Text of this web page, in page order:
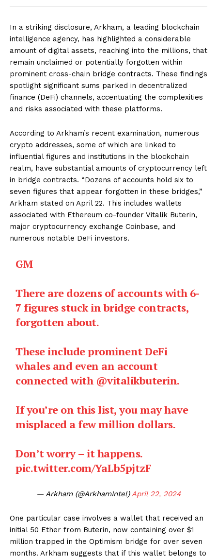
In a striking disclosure, Arkham, a leading blockchain
intelligence agency, has highlighted a considerable
amount of digital assets, reaching into the millions, that
remain unclaimed or potentially forgotten within
prominent cross-chain bridge contracts. These findings
spotlight significant sums parked in decentralized
finance (DeFi) channels, accentuating the complexities
and risks associated with these platforms.
According to Arkham’s recent examination, numerous
crypto addresses, some of which are linked to
influential figures and institutions in the blockchain
realm, have substantial amounts of cryptocurrency left
in bridge contracts. “Dozens of accounts hold six to
seven figures that appear forgotten in these bridges,”
Arkham stated on April 22. This includes wallets
associated with Ethereum co-founder Vitalik Buterin,
major cryptocurrency exchange Coinbase, and
numerous notable DeFi investors.
GM
There are dozens of accounts with 6-
7 figures stuck in bridge contracts,
forgotten about.
These include prominent DeFi
whales and even an account
connected with @vitalikbuterin.
If you’re on this list, you may have
misplaced a few million dollars.
Don’t worry – it happens.
pic.twitter.com/YaLb5pjtzF
— Arkham (@ArkhamIntel)April 22, 2024
One particular case involves a wallet that received an
initial 50 Ether from Buterin, now containing over $1
million trapped in the Optimism bridge for over seven
months. Arkham suggests that if this wallet belongs to